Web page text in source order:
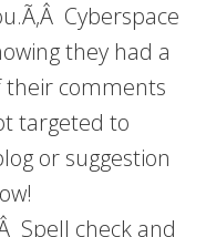
Cyberspace
they had a
their comments
targeted to
or suggestion
Spell check and